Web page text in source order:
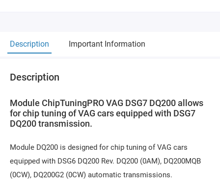
Description Important Information
Description
Module ChipTuningPRO VAG DSG7 DQ200 allows
for chip tuning of VAG cars equipped with DSG7
DQ200 transmission.
Module DQ200 is designed for chip tuning of VAG cars
equipped with DSG6 DQ200 Rev. DQ200 (0AM), DQ200MQB
(0CW), DQ200G2 (0CW) automatic transmissions.